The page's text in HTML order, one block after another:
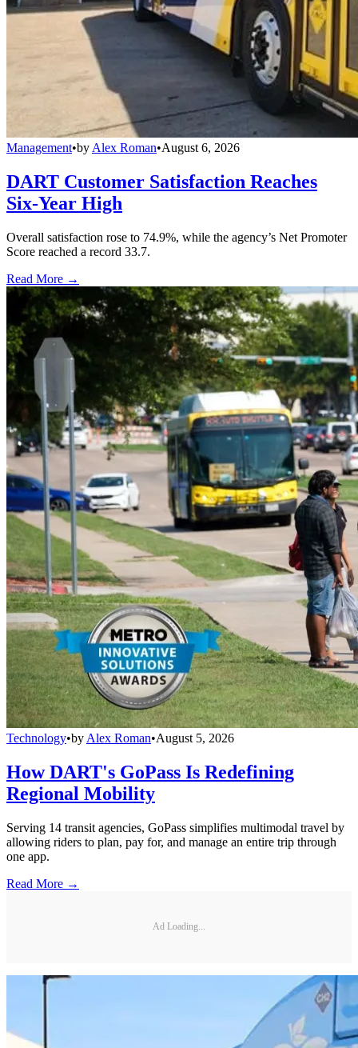
Management•by Alex Roman•August 6, 2026
DART Customer Satisfaction Reaches
Six-Year High
Overall satisfaction rose to 74.9%, while the agency’s Net Promoter
Score reached a record 33.7.
Read More →
Technology•by Alex Roman•August 5, 2026
How DART's GoPass Is Redefining
Regional Mobility
Serving 14 transit agencies, GoPass simplifies multimodal travel by
allowing riders to plan, pay for, and manage an entire trip through
one app.
Read More →
Ad Loading...